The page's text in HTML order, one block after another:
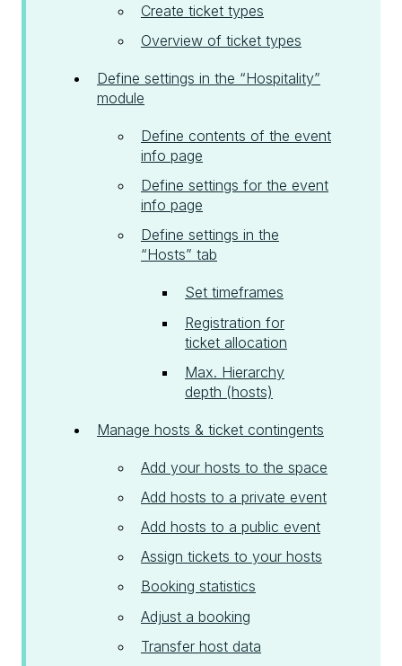
Create ticket types
Overview of ticket types
Define settings in the “Hospitality”
module
Define contents of the event
info page
Define settings for the event
info page
Define settings in the
“Hosts” tab
Set timeframes
Registration for
ticket allocation
Max. Hierarchy
depth (hosts)
Manage hosts & ticket contingents
Add your hosts to the space
Add hosts to a private event
Add hosts to a public event
Assign tickets to your hosts
Booking statistics
Adjust a booking
Transfer host data